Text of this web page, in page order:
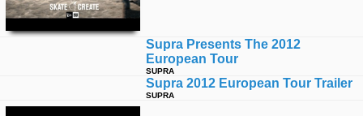
Supra Presents The 2012
European Tour
SUPRA
Supra 2012 European Tour Trailer
SUPRA